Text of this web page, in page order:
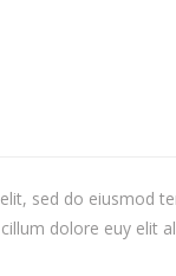
sed do eiusmod
dolore euy elit